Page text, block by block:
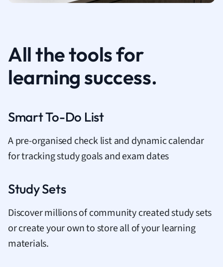
All the tools for
learning success.
Smart To-Do List
A pre-organised check list and dynamic calendar
for tracking study goals and exam dates
Study Sets
Discover millions of community created study sets
or create your own to store all of your learning
materials.